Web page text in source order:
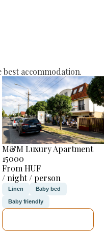
accommodation.
M&M Luxury Apartment
15000
From HUF
/ night / person
Linen Baby bed
Baby friendly